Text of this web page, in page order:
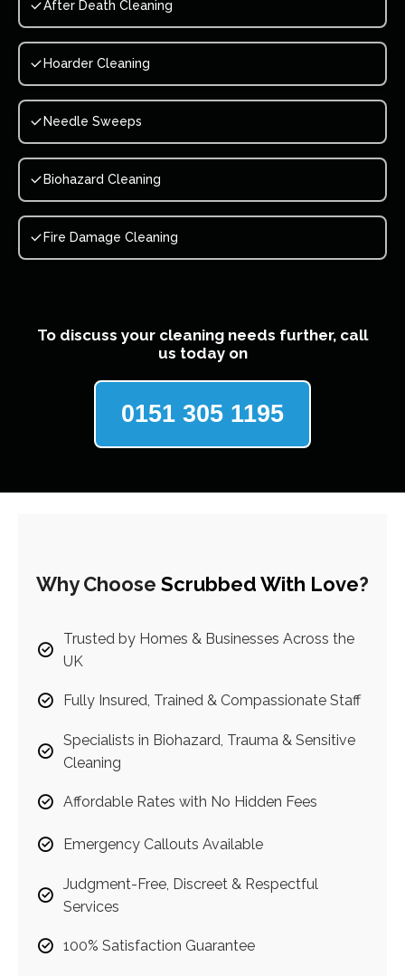
After Death Cleaning
Hoarder Cleaning
Needle Sweeps
Biohazard Cleaning
Fire Damage Cleaning
To discuss your cleaning needs further, call
us today on
0151 305 1195
Why Choose Scrubbed With Love?
Trusted by Homes & Businesses Across the
UK
Fully Insured, Trained & Compassionate Staff
Specialists in Biohazard, Trauma & Sensitive
Cleaning
Affordable Rates with No Hidden Fees
Emergency Callouts Available
Judgment-Free, Discreet & Respectful
Services
100% Satisfaction Guarantee